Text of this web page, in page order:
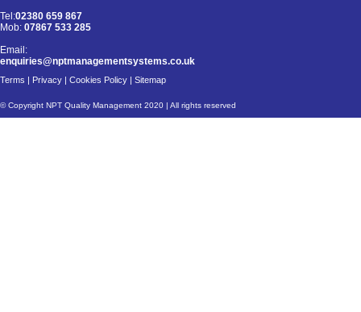
Tel:02380 659 867
Mob: 07867 533 285
Email:
enquiries@nptmanagementsystems.co.uk
Terms | Privacy | Cookies Policy | Sitemap
© Copyright NPT Quality Management 2020 | All rights reserved